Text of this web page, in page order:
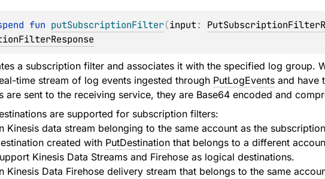
fun putSubscriptionFilter(input:
a subscription filter and associates it with the specified log group.
time stream of log events ingested through PutLogEventsand have
are sent to the receiving service, they are Base64 encoded and
are supported for subscription filters:
Kinesis data stream belonging to the same account as the
created with PutDestinationthat belongs to a different
Kinesis Data Streams and Firehose as logical destinations.
Kinesis Data Firehose delivery stream that belongs to the same